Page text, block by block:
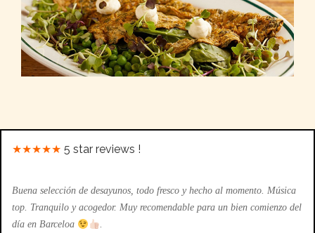
★★★★★ 5 star reviews !
Buena selección de desayunos, todo fresco y hecho al momento. Música
top. Tranquilo y acogedor. Muy recomendable para un bien comienzo del
día en Barceloa
.